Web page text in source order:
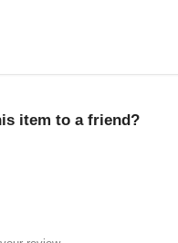
item to a friend?